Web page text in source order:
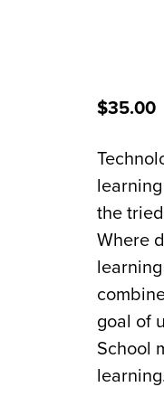
$35.00
the
Where
goal of
School